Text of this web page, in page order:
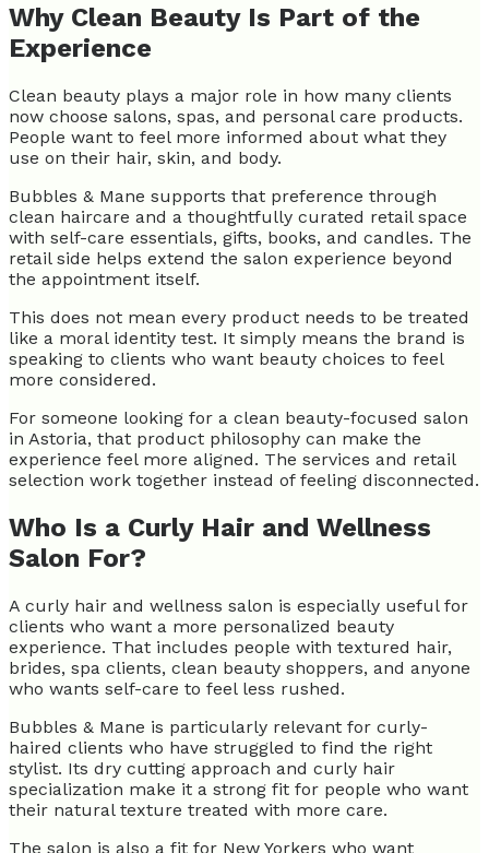
Why Clean Beauty Is Part of the
Experience
Clean beauty plays a major role in how many clients
now choose salons, spas, and personal care products.
People want to feel more informed about what they
use on their hair, skin, and body.
Bubbles & Mane supports that preference through
clean haircare and a thoughtfully curated retail space
with self-care essentials, gifts, books, and candles. The
retail side helps extend the salon experience beyond
the appointment itself.
This does not mean every product needs to be treated
like a moral identity test. It simply means the brand is
speaking to clients who want beauty choices to feel
more considered.
For someone looking for a clean beauty-focused salon
in Astoria, that product philosophy can make the
experience feel more aligned. The services and retail
selection work together instead of feeling disconnected.
Who Is a Curly Hair and Wellness
Salon For?
A curly hair and wellness salon is especially useful for
clients who want a more personalized beauty
experience. That includes people with textured hair,
brides, spa clients, clean beauty shoppers, and anyone
who wants self-care to feel less rushed.
Bubbles & Mane is particularly relevant for curly-
haired clients who have struggled to find the right
stylist. Its dry cutting approach and curly hair
specialization make it a strong fit for people who want
their natural texture treated with more care.
The salon is also a fit for New Yorkers who want